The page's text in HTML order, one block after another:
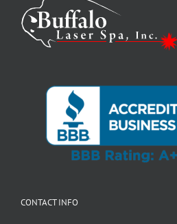
CONTACT INFO